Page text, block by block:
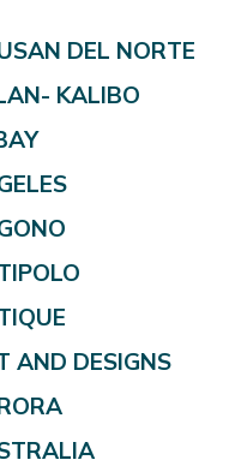
DEL NORTE
KALIBO
AND DESIGNS